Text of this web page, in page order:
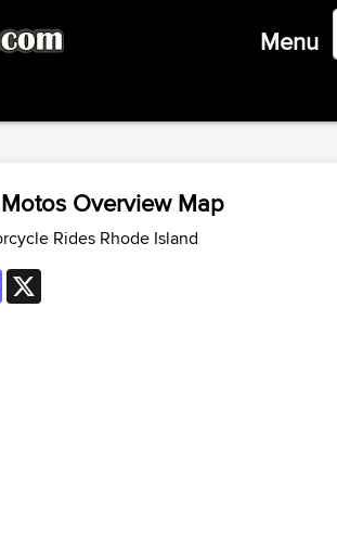
Menu
Overview Map
Rides Rhode Island
Mastodon